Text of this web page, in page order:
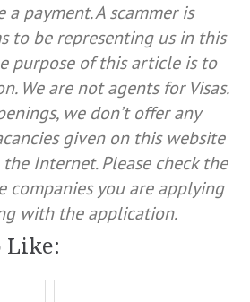
a payment. A scammer is
to be representing us in this
purpose of this article is to
We are not agents for Visas.
we don’t offer any
given on this website
Internet. Please check the
companies you are applying
with the application.
Like: